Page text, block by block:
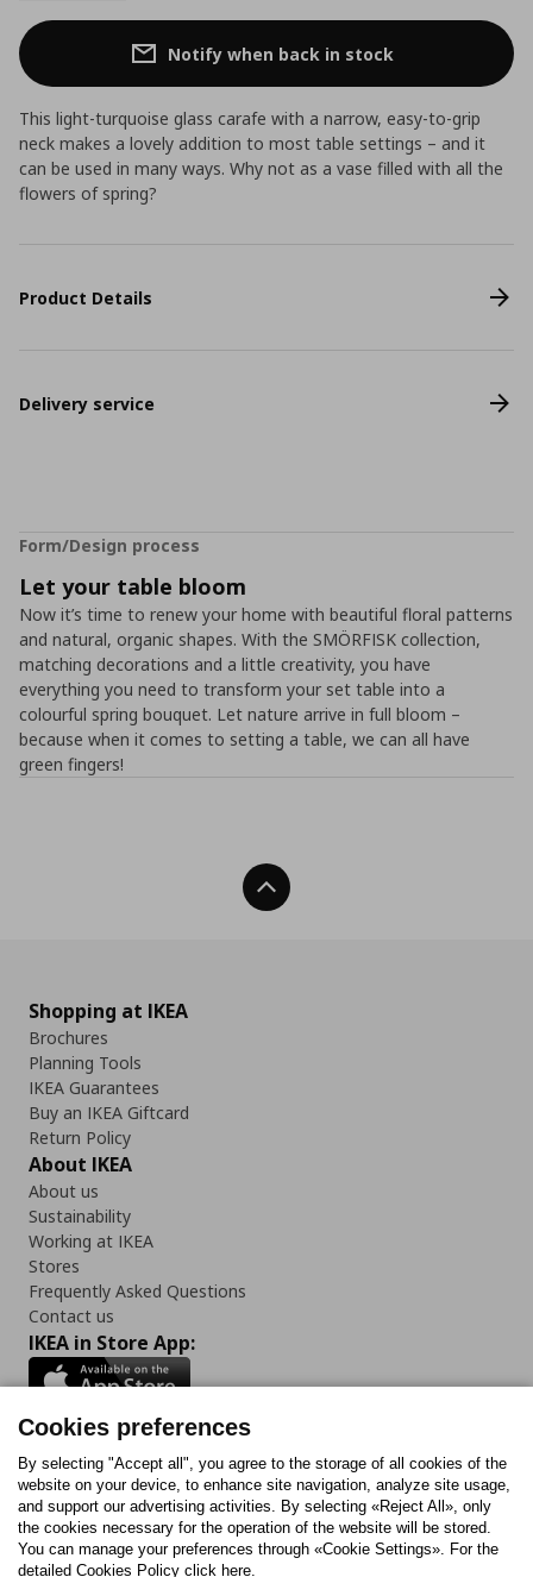
Notify when back in stock
This light-turquoise glass carafe with a narrow, easy-to-grip
neck makes a lovely addition to most table settings – and it
can be used in many ways. Why not as a vase filled with all the
flowers of spring?
Product Details
Delivery service
Form/Design process
Let your table bloom
Now it’s time to renew your home with beautiful floral patterns
and natural, organic shapes. With the SMÖRFISK collection,
matching decorations and a little creativity, you have
everything you need to transform your set table into a
colourful spring bouquet. Let nature arrive in full bloom –
because when it comes to setting a table, we can all have
green fingers!
Back To Top
Shopping at IKEA
Brochures
Planning Tools
IKEA Guarantees
Buy an IKEA Giftcard
Return Policy
About IKEA
About us
Sustainability
Working at IKEA
Stores
Frequently Asked Questions
Contact us
IKEA in Store App:
Follow us:
FacebookInstagram
TiktokYoutubePinterestTwitter
Cookies preferences
By selecting "Accept all", you agree to the storage of all cookies of the
website on your device, to enhance site navigation, analyze site usage,
and support our advertising activities. By selecting «Reject All», only
the cookies necessary for the operation of the website will be stored.
You can manage your preferences through «Cookie Settings». For the
detailed Cookies Policy click here.